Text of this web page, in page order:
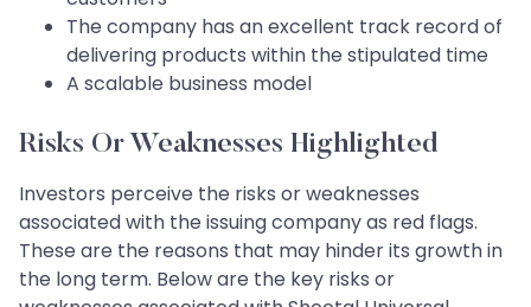
The company has an excellent track record of
delivering products within the stipulated time
A scalable business model
Risks Or Weaknesses Highlighted
Investors perceive the risks or weaknesses
associated with the issuing company as red flags.
These are the reasons that may hinder its growth in
the long term. Below are the key risks or